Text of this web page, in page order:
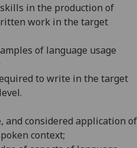
in the production of
work in the target
of language usage
to write in the target
and considered application of
context;